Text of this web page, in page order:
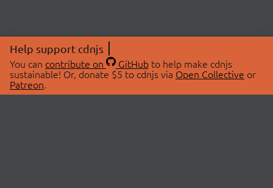
Help support cdnjs
You can contribute on GitHubto help make cdnjs
sustainable! Or, donate $5 to cdnjs via Open Collective or
Patreon.